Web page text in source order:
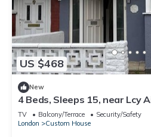
US $468
New
4 Beds, Sleeps 15, near Lcy
TV Balcony/Terrace
Security/Safety
London
Custom House